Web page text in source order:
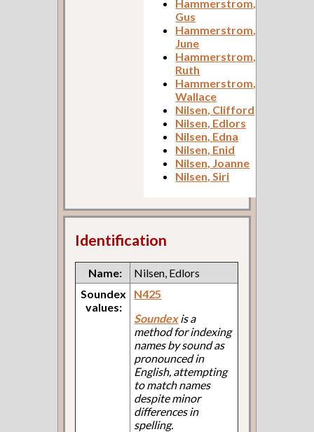
Hammerstrom,
Gus
Hammerstrom,
June
Hammerstrom,
Ruth
Hammerstrom,
Wallace
Nilsen, Clifford
Nilsen, Edlors
Nilsen, Edna
Nilsen, Enid
Nilsen, Joanne
Nilsen, Siri
Identification
Name:
Nilsen, Edlors
Soundex
values:
N425
Soundexis a
method for indexing
names by sound as
pronounced in
English, attempting
to match names
despite minor
differences in
spelling.